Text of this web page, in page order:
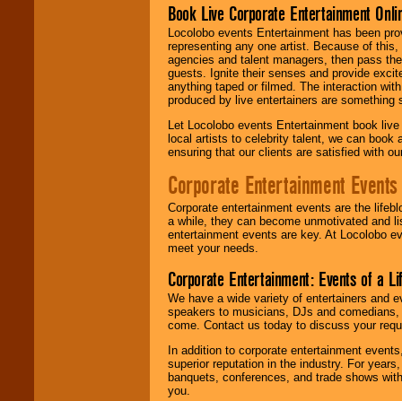
Book Live Corporate Entertainment
Locolobo events Entertainment has been
representing any one artist. Because of
agencies and talent managers, then pass
guests. Ignite their senses and provide
anything taped or filmed. The interaction
produced by live entertainers are
Let Locolobo events Entertainment book
local artists to celebrity talent, we can book
ensuring that our clients are satisfied with
Corporate Entertainment Events
Corporate entertainment events are the
a while, they can become unmotivated and
entertainment events are key. At Locolobo
meet your needs.
Corporate Entertainment: Events of a
We have a wide variety of entertainers and
speakers to musicians, DJs and
come. Contact us today to discuss your
In addition to corporate entertainment
superior reputation in the industry. For
banquets, conferences, and trade shows
you.